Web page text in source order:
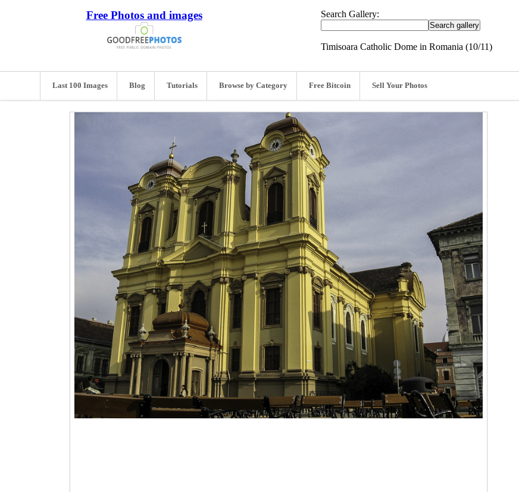
Free Photos and images Search Gallery:
Timisoara Catholic Dome in Romania (10/11)
Last 100 Images Blog Tutorials Browse by Category Free Bitcoin Sell Your Photos